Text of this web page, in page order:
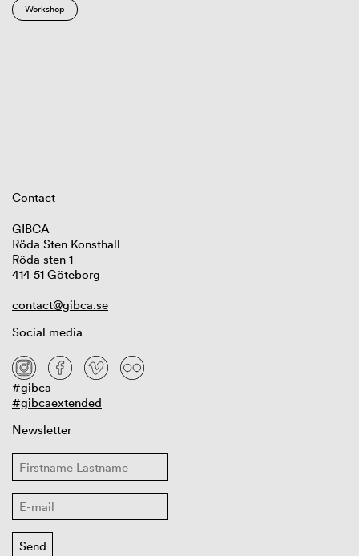
Workshop
Contact
GIBCA
Röda Sten Konsthall
Röda sten 1
414 51 Göteborg
contact@gibca.se
Social media
#gibca
#gibcaextended
Newsletter